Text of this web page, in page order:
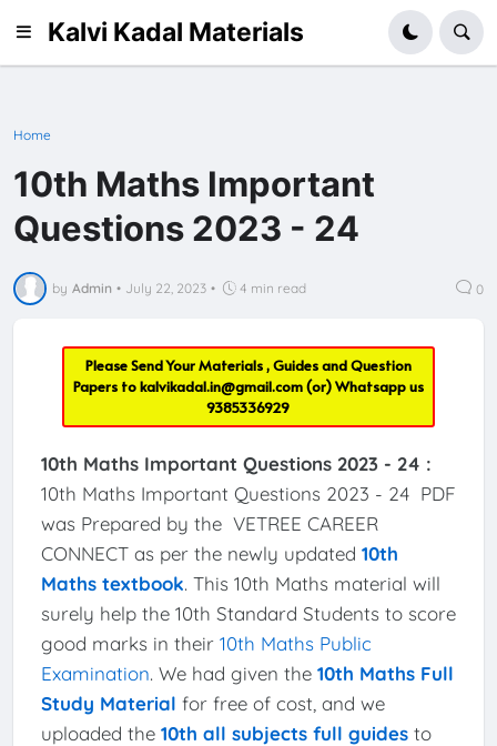
Kalvi Kadal Materials
Home
10th Maths Important
Questions 2023 - 24
by Admin • July 22, 2023 • 4 min read 0
Please Send Your Materials , Guides and Question
Papers tokalvikadal.in@gmail.com(or) Whatsapp us
9385336929
10th Maths Important Questions 2023 - 24 :
10th Maths Important Questions 2023 - 24 PDF
was Prepared by the VETREE CAREER
CONNECT as per the newly updated 10th
Maths textbook. This 10th Maths material will
surely help the 10th Standard Students to score
good marks in their 10th Maths Public
Examination. We had given the 10th Maths Full
Study Material for free of cost, and we
uploaded the 10th all subjects full guidesto